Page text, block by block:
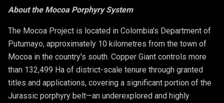
About the Mocoa Porphyry System
The Mocoa Project is located in Colombia's Department of
Putumayo, approximately 10 kilometres from the town of
Mocoa in the country's south. Copper Giant controls more
than 132,499 Ha of district-scale tenure through granted
titles and applications, covering a significant portion of the
Jurassic porphyry belt—an underexplored and highly